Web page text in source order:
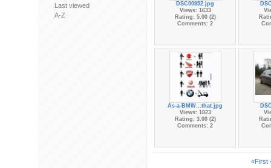
Last viewed
A-Z
DSC00952.jpg
Views: 1633
Rating: 5.00 (2)
Comments: 2
As-a-BMW...that.jpg
Views: 1823
Rating: 3.00 (2)
Comments: 2
«First